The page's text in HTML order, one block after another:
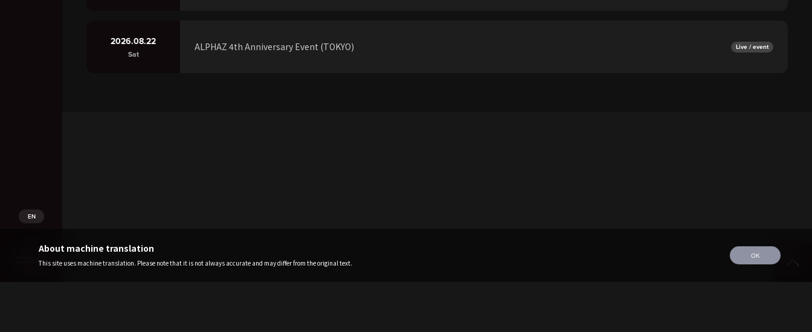
EN
2026.08.22
Sat
Live / event
ALPHAZ 4th Anniversary Event (TOKYO)
About machine translation
This site uses machine translation. Please note that it is not always accurate and may differ from the original text.
OK